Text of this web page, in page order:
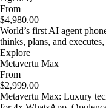
From
$4,980.00
World’s first AI agent
thinks, plans, and
Explore
Metavertu Max
From
$2,999.00
Metavertu Max: Luxury